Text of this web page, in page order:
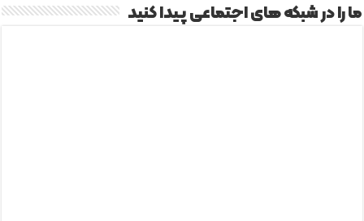
ما را در شبکه های اجتماعی پیدا کنید